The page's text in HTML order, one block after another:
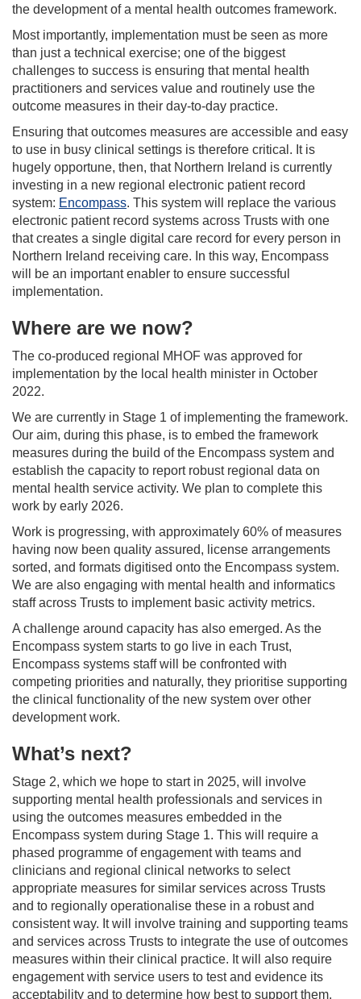
the development of a mental health outcomes framework.
Most importantly, implementation must be seen as more
than just a technical exercise; one of the biggest
challenges to success is ensuring that mental health
practitioners and services value and routinely use the
outcome measures in their day-to-day practice.
Ensuring that outcomes measures are accessible and easy
to use in busy clinical settings is therefore critical. It is
hugely opportune, then, that Northern Ireland is currently
investing in a new regional electronic patient record
system: Encompass. This system will replace the various
electronic patient record systems across Trusts with one
that creates a single digital care record for every person in
Northern Ireland receiving care. In this way, Encompass
will be an important enabler to ensure successful
implementation.
Where are we now?
The co-produced regional MHOF was approved for
implementation by the local health minister in October
2022.
We are currently in Stage 1 of implementing the framework.
Our aim, during this phase, is to embed the framework
measures during the build of the Encompass system and
establish the capacity to report robust regional data on
mental health service activity. We plan to complete this
work by early 2026.
Work is progressing, with approximately 60% of measures
having now been quality assured, license arrangements
sorted, and formats digitised onto the Encompass system.
We are also engaging with mental health and informatics
staff across Trusts to implement basic activity metrics.
A challenge around capacity has also emerged. As the
Encompass system starts to go live in each Trust,
Encompass systems staff will be confronted with
competing priorities and naturally, they prioritise supporting
the clinical functionality of the new system over other
development work.
What’s next?
Stage 2, which we hope to start in 2025, will involve
supporting mental health professionals and services in
using the outcomes measures embedded in the
Encompass system during Stage 1. This will require a
phased programme of engagement with teams and
clinicians and regional clinical networks to select
appropriate measures for similar services across Trusts
and to regionally operationalise these in a robust and
consistent way. It will involve training and supporting teams
and services across Trusts to integrate the use of outcomes
measures within their clinical practice. It will also require
engagement with service users to test and evidence its
acceptability and to determine how best to support them.